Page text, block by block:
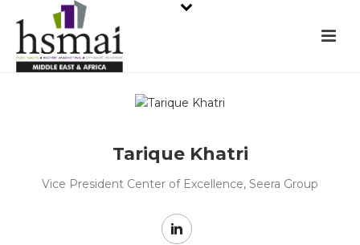
Tarique Khatri
Vice President Center of Excellence, Seera Group